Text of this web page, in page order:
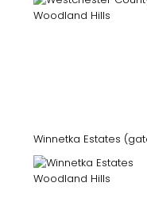
Winnetka Estates